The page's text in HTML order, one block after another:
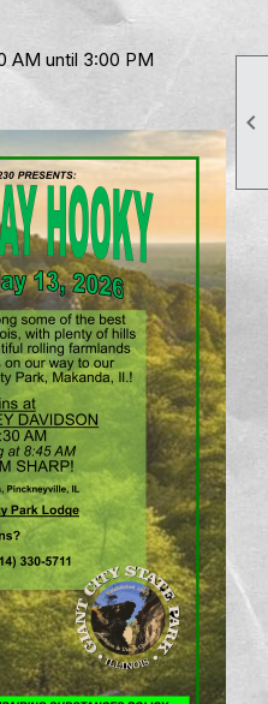

AM until 3:00 PM